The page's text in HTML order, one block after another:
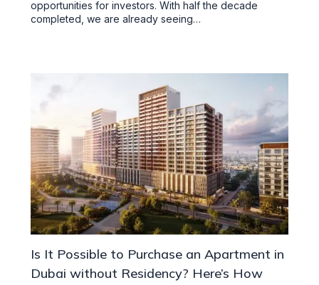
opportunities for investors. With half the decade
completed, we are already seeing…
Is It Possible to Purchase an Apartment in
Dubai without Residency? Here’s How